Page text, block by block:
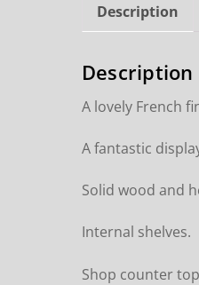
Description
Description
A lovely French
A fantastic
Solid wood and
Internal shelves.
Shop counter